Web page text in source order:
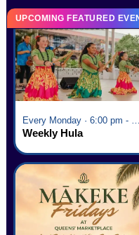
UPCOMING FEATURED
Every Monday · 6:00 pm - 7:00 pm
Weekly Hula